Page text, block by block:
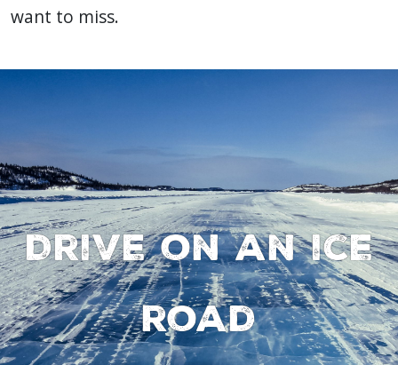
want to miss.
Drive on an ice
road